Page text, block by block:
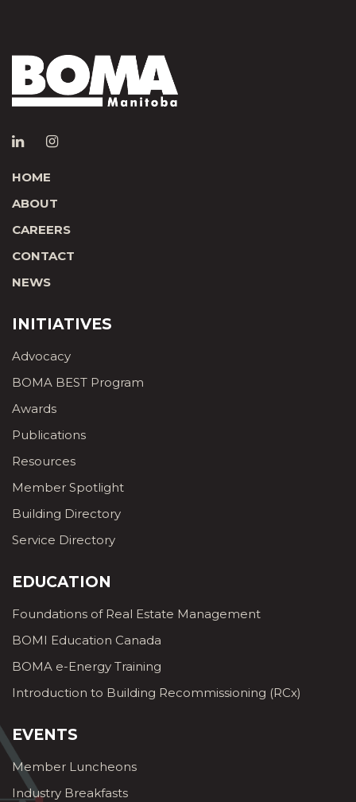
HOME
ABOUT
CAREERS
CONTACT
NEWS
INITIATIVES
Advocacy
BOMA BEST Program
Awards
Publications
Resources
Member Spotlight
Building Directory
Service Directory
EDUCATION
Foundations of Real Estate Management
BOMI Education Canada
BOMA e-Energy Training
Introduction to Building Recommissioning (RCx)
EVENTS
Member Luncheons
Industry Breakfasts